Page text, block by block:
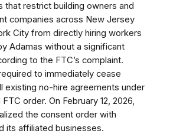
that restrict building owners and
companies across New Jersey
City from directly hiring workers
Adamas without a significant
to the FTC’s complaint.
to immediately cease
existing no-hire agreements under
order. On February 12, 2026,
the consent order with
its affiliated businesses.